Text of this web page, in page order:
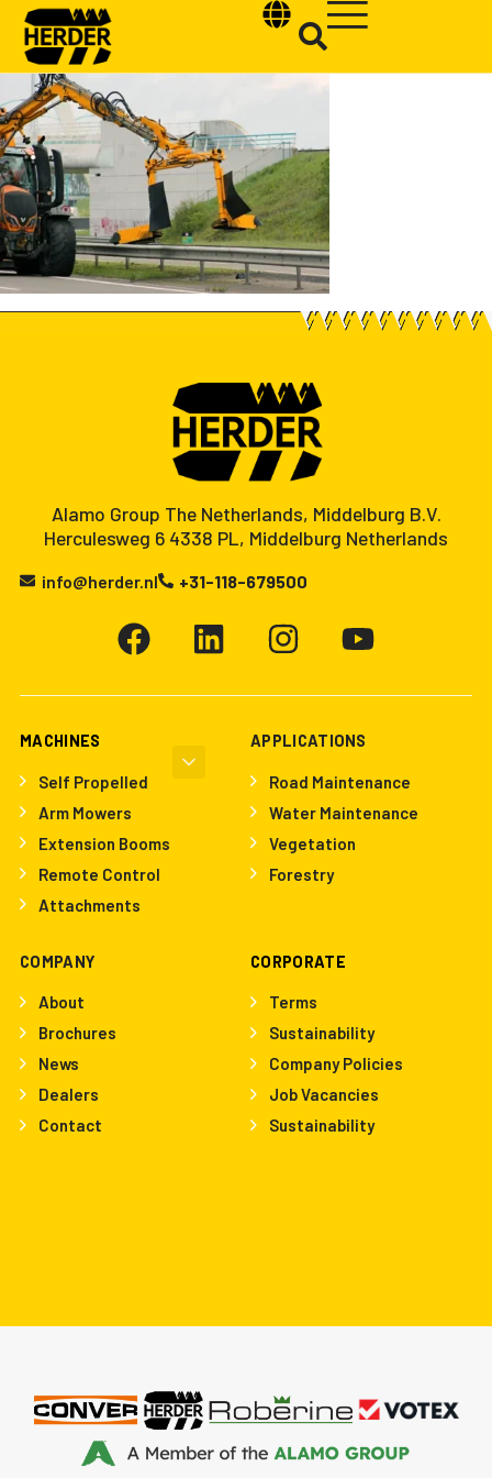
Type and hit enter
Alamo Group The Netherlands, Middelburg B.V.
Herculesweg 6 4338 PL, Middelburg Netherlands
info@herder.nl +31-118-679500
MACHINES
Self Propelled
Arm Mowers
Extension Booms
Remote Control
Attachments
APPLICATIONS
Road Maintenance
Water Maintenance
Vegetation
Forestry
COMPANY
About
Brochures
News
Dealers
Contact
CORPORATE
Terms
Sustainability
Company Policies
Job Vacancies
Sustainability